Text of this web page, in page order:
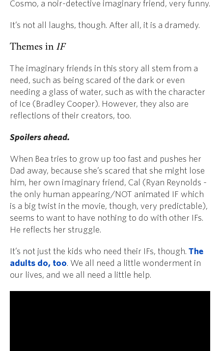
Cosmo, a noir-detective imaginary friend, very funny.
It’s not all laughs, though. After all, it is a dramedy.
Themes in IF
The imaginary friends in this story all stem from a
need, such as being scared of the dark or even
needing a glass of water, such as with the character
of Ice (Bradley Cooper). However, they also are
reflections of their creators, too.
Spoilers ahead.
When Bea tries to grow up too fast and pushes her
Dad away, because she’s scared that she might lose
him, her own imaginary friend, Cal (Ryan Reynolds -
the only human appearing/NOT animated IF which
is a big twist in the movie, though, very predictable),
seems to want to have nothing to do with other IFs.
He reflects her struggle.
It’s not just the kids who need their IFs, though. The
adults do, too. We all need a little wonderment in
our lives, and we all need a little help.